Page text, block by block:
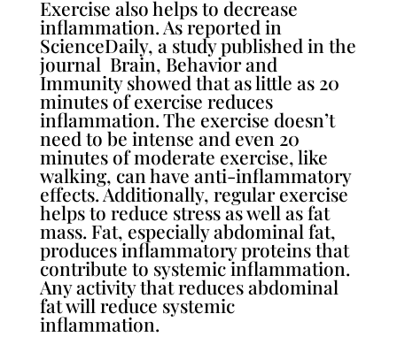
Exercise also helps to decrease
inflammation. As reported in
ScienceDaily, a study published in the
journal Brain, Behavior and
Immunity showed that as little as 20
minutes of exercise reduces
inflammation. The exercise doesn’t
need to be intense and even 20
minutes of moderate exercise, like
walking, can have anti-inflammatory
effects. Additionally, regular exercise
helps to reduce stress as well as fat
mass. Fat, especially abdominal fat,
produces inflammatory proteins that
contribute to systemic inflammation.
Any activity that reduces abdominal
fat will reduce systemic
inflammation.